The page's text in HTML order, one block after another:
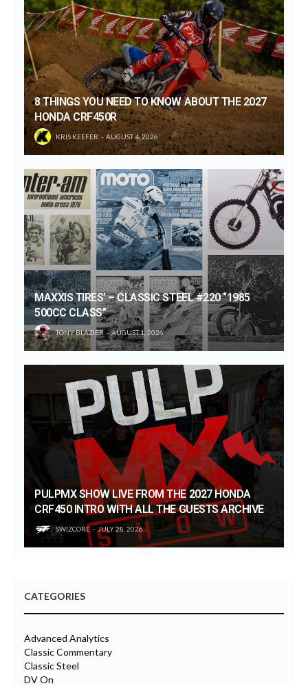
8 THINGS YOU NEED TO KNOW ABOUT THE 2027
HONDA CRF450R
KRIS KEEFER AUGUST 4, 2026
MAXXIS TIRES’ – CLASSIC STEEL #220 “1985
500CC CLASS”
TONY BLAZIER AUGUST 1, 2026
PULPMX SHOW LIVE FROM THE 2027 HONDA
CRF450 INTRO WITH ALL THE GUESTS ARCHIVE
SWIZCORE JULY 28, 2026
CATEGORIES
Advanced Analytics
Classic Commentary
Classic Steel
DV On